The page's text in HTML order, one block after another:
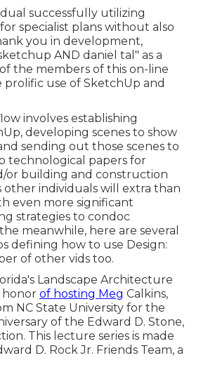
successfully utilizing
specialist plans without also
you in development,
AND daniel tal" as a
the members of this on-line
use of SketchUp and
involves establishing
developing scenes to show
sending out those scenes to
technological papers for
or building and construction
other individuals will extra than
even more significant
strategies to condoc
meanwhile, here are several
defining how to use Design:
of other vids too.
Landscape Architecture
honor of hosting Meg Calkins,
NC State University for the
of the Edward D. Stone,
This lecture series is made
D. Rock Jr. Friends Team, a